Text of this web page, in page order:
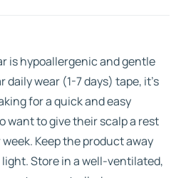
is hypoallergenic and gentle
wear (1-7 days) tape, it’s
for a quick and easy
want to give their scalp a rest
Keep the product away
Store in a well-ventilated,